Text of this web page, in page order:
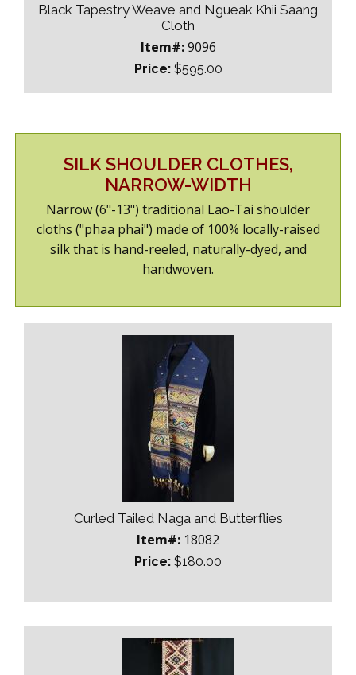
Black Tapestry Weave and Ngueak Khii Saang
Cloth
Item#:9096
Price:$595.00
SILK SHOULDER CLOTHES,
NARROW-WIDTH
Narrow (6"-13") traditional Lao-Tai shoulder
cloths ("phaa phai") made of 100% locally-raised
silk that is hand-reeled, naturally-dyed, and
handwoven.
Curled Tailed Naga and Butterflies
Item#: 18082
Price: $180.00